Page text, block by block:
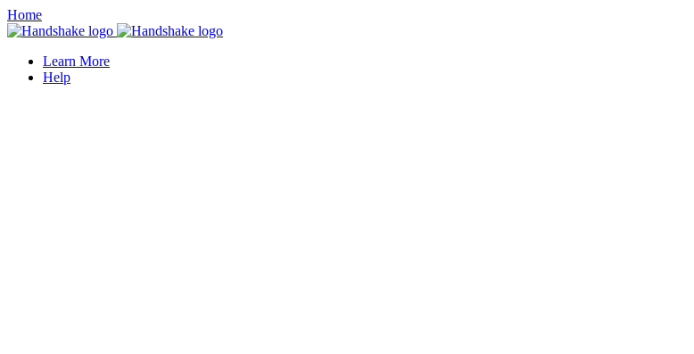
Home
Learn More
Help